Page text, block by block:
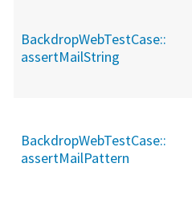
BackdropWebTestCase::
assertMailString
BackdropWebTestCase::
assertMailPattern